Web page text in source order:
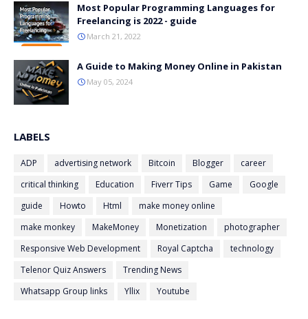
Most Popular Programming Languages for
Freelancing is 2022 - guide
March 21, 2022
A Guide to Making Money Online in Pakistan
May 05, 2024
LABELS
ADP advertising network Bitcoin Blogger
career
critical thinking
Education Fiverr Tips Game
Google
guide
Howto Html
make money online
make monkey
MakeMoney Monetization
photographer
Responsive Web Development
Royal Captcha
technology
Telenor Quiz Answers
Trending News
Whatsapp Group links
Yllix Youtube